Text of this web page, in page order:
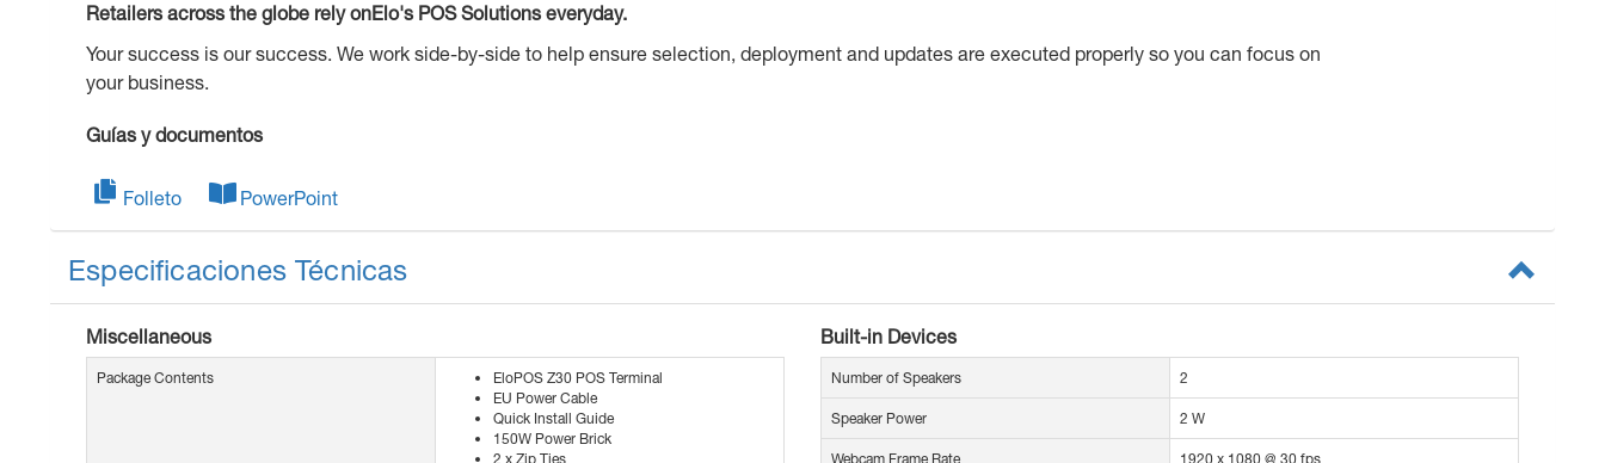
Retailers across the globe rely onElo's POS Solutions everyday.
Your success is our success. We work side-by-side to help ensure selection, deployment and updates are executed properly so you can focus on
your business.
Guías y documentos
Folleto PowerPoint
Especificaciones Técnicas
Miscellaneous
Package Contents
EloPOS Z30 POS Terminal
EU Power Cable
Quick Install Guide
150W Power Brick
2 x Zip Ties
Built-in Devices
Number of Speakers 2
Speaker Power 2 W
Webcam Frame Rate 1920 x 1080 @ 30 fps